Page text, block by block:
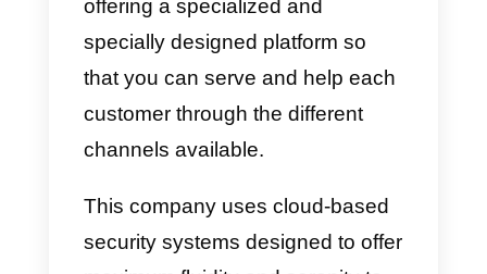
MessageBirdis a company that
aims at offering a specialized
service in the management of a
company’s multi-channel
communications, as well as